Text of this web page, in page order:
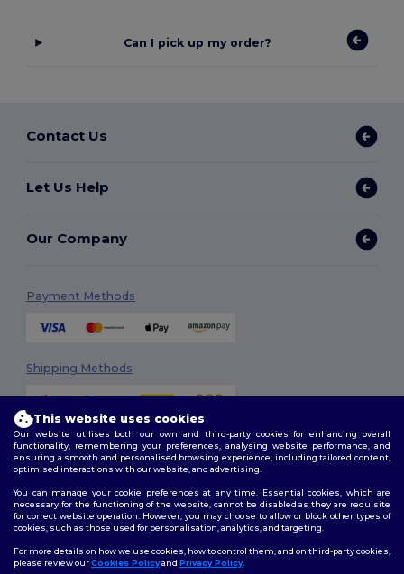
Can I pick up my order?
Contact Us
Let Us Help
Our Company
Payment Methods
Shipping Methods
2026. All Rights Reserved
Follow Us
This website uses cookies
Our website utilises both our own and third-party cookies for enhancing overall
functionality, remembering your preferences, analysing website performance, and
ensuring a smooth and personalised browsing experience, including tailored content,
optimised interactions with our website, and advertising.
You can manage your cookie preferences at any time. Essential cookies, which are
necessary for the functioning of the website, cannot be disabled as they are requisite
for correct website operation. However, you may choose to allow or block other types of
cookies, such as those used for personalisation, analytics, and targeting.
For more details on how we use cookies, how to control them, and on third-party cookies,
please review ourCookies Policyand Privacy Policy.